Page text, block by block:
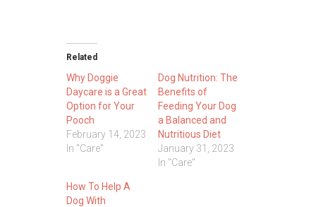
Related
Why Doggie
Daycare is a Great
Option for Your
Pooch
February 14, 2023
In "Care"
Dog Nutrition: The
Benefits of
Feeding Your Dog
a Balanced and
Nutritious Diet
January 31, 2023
In "Care"
How To Help A
Dog With